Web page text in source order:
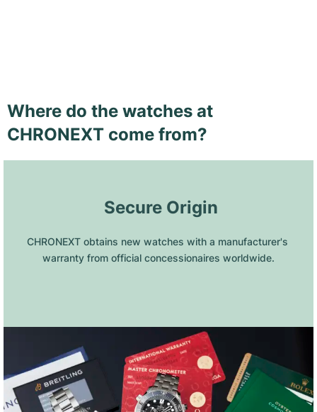
Where do the watches at
CHRONEXT come from?
Secure Origin
CHRONEXT obtains new watches with a manufacturer's
warranty from official concessionaires worldwide.